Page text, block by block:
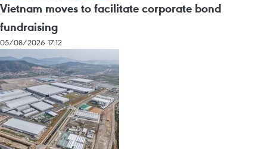
Vietnam moves to facilitate corporate bond
fundraising
05/08/2026 17:12